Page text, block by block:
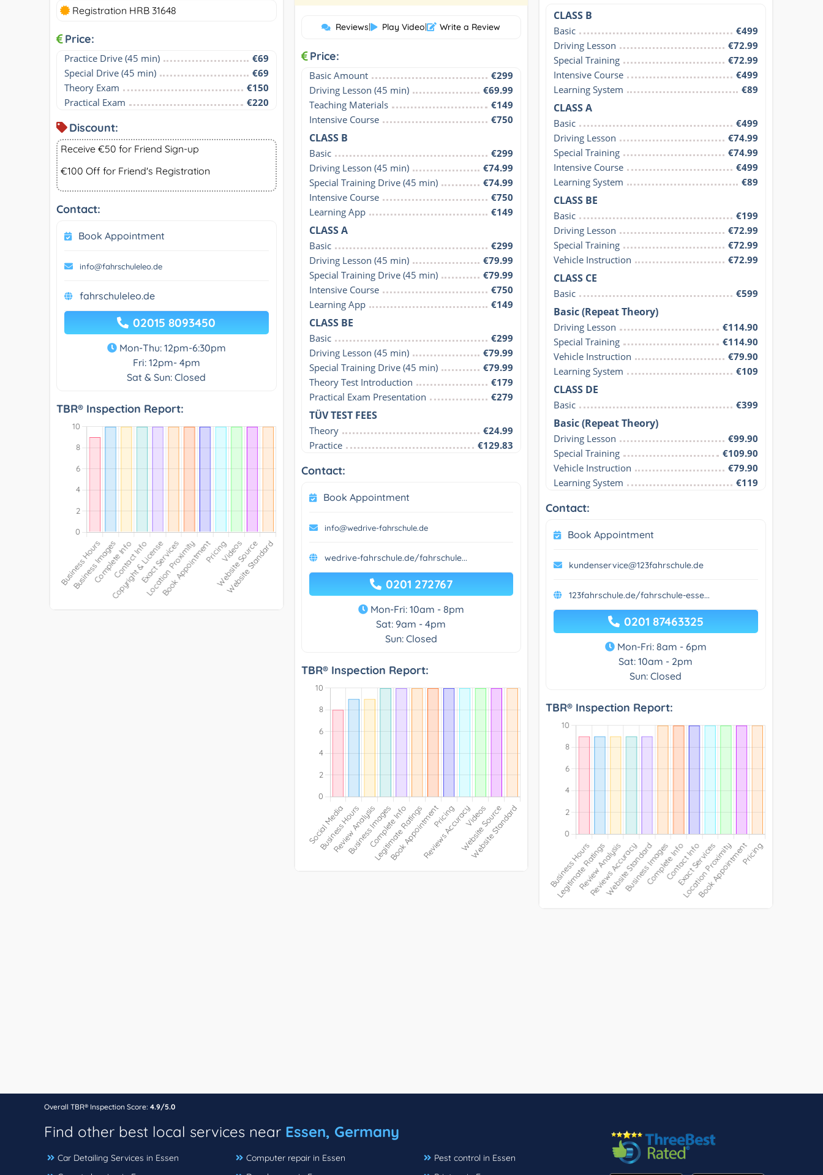
Registration HRB 31648
Price:
Practice Drive (45 min)
€69
Special Drive (45 min)
€69
Theory Exam
€150
Practical Exam
€220
Discount:
Receive €50 for Friend Sign-up
€100 Off for Friend's Registration
Contact:
Book Appointment
info@fahrschuleleo.de
fahrschuleleo.de
02015 8093450
Mon-Thu: 12pm-6:30pm
Fri: 12pm- 4pm
Sat & Sun: Closed
TBR® Inspection Report:
Reviews| Play Video| Write a Review
Price:
Basic Amount
€299
Driving Lesson (45 min)
€69.99
Teaching Materials
€149
Intensive Course
€750
CLASS B
Basic
€299
Driving Lesson (45 min)
€74.99
Special Training Drive (45 min)
€74.99
Intensive Course
€750
Learning App
€149
CLASS A
Basic
€299
Driving Lesson (45 min)
€79.99
Special Training Drive (45 min)
€79.99
Intensive Course
€750
Learning App
€149
CLASS BE
Basic
€299
Driving Lesson (45 min)
€79.99
Special Training Drive (45 min)
€79.99
Theory Test Introduction
€179
Practical Exam Presentation
€279
TÜV TEST FEES
Theory
€24.99
Practice
€129.83
Contact:
Book Appointment
info@wedrive-fahrschule.de
wedrive-fahrschule.de/fahrschule...
0201 272767
Mon-Fri: 10am - 8pm
Sat: 9am - 4pm
Sun: Closed
TBR® Inspection Report:
CLASS B
Basic
€499
Driving Lesson
€72.99
Special Training
€72.99
Intensive Course
€499
Learning System
€89
CLASS A
Basic
€499
Driving Lesson
€74.99
Special Training
€74.99
Intensive Course
€499
Learning System
€89
CLASS BE
Basic
€199
Driving Lesson
€72.99
Special Training
€72.99
Vehicle Instruction
€72.99
CLASS CE
Basic €599
Basic (Repeat Theory)
Driving Lesson
€114.90
Special Training
€114.90
Vehicle Instruction
€79.90
Learning System
€109
CLASS DE
Basic €399
Basic (Repeat Theory)
Driving Lesson
€99.90
Special Training
€109.90
Vehicle Instruction
€79.90
Learning System
€119
Contact:
Book Appointment
kundenservice@123fahrschule.de
123fahrschule.de/fahrschule-esse...
0201 87463325
Mon-Fri: 8am - 6pm
Sat: 10am - 2pm
Sun: Closed
TBR® Inspection Report:
Overall TBR® Inspection Score: 4.9/5.0
Find other best local services near Essen, Germany
Car Detailing Services in Essen
Computer repair in Essen
Pest control in Essen